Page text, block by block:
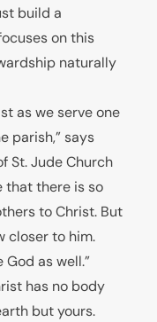
build a
on this
naturally
as we serve one
parish,” says
St. Jude Church
that there is so
to Christ. But
closer to him.
as well.”
has no body
but yours.